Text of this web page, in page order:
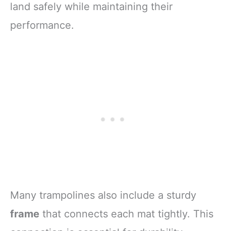
land safely while maintaining their
performance.
Many trampolines also include a sturdy
frame that connects each mat tightly. This